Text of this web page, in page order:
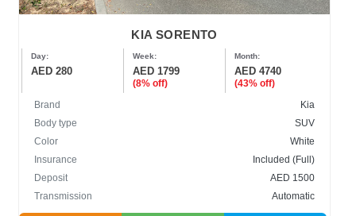
KIA SORENTO
Day:
AED 280
Week:
AED 1799
(8% off)
Month:
AED 4740
(43% off)
Brand
Kia
Body type
SUV
Color
White
Insurance
Included (Full)
Deposit
AED 1500
Transmission
Automatic